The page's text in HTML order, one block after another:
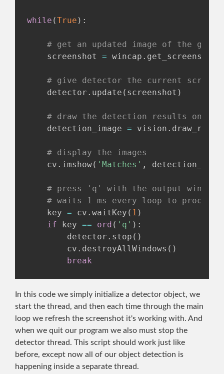
while (True ) :
# get an updated image of the game
    screenshot
= wincap . get_screenshot
# give detector the current
    detector
. update ( screenshot )
# draw the detection results onto
    detection_image
= vision .
# display the images
    cv
. imshow( 'Matches' ,
# press 'q' with the output window
# waits 1 ms every loop to process
    key
= cv . waitKey ( 1 )
if key == ord ( 'q' ) :
        detector
. stop ( )
        cv
. destroyAllWindows ( )
break
In this code we simply initialize a detector object, we
start the thread, and then each time through the main
loop we refresh the screenshot it's working with. And
when we quit our program we also must stop the
detector thread. This script should work just like
before, except now all of our object detection is
happening inside a separate thread.